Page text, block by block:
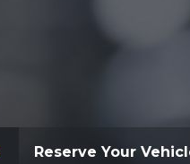
Reserve Your